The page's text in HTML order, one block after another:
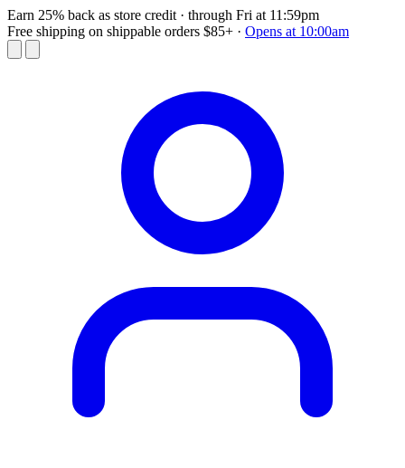
Earn 25% back as store credit · through Fri at 11:59pm
Free shipping on shippable orders $85+ · Opens at 10:00am